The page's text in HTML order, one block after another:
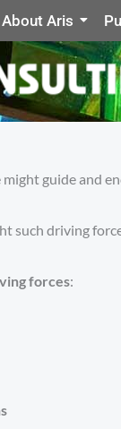
About Aris
guide and
such driving
forces: